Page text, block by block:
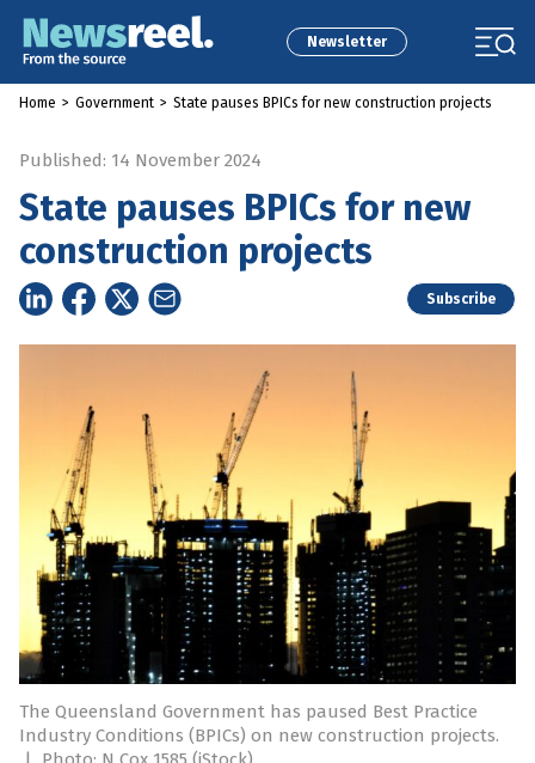
Newsletter
Home > Government > State pauses BPICs for new construction projects
Published: 14 November 2024
State pauses BPICs for new
construction projects
Subscribe
The Queensland Government has paused Best Practice
Industry Conditions (BPICs) on new construction projects.